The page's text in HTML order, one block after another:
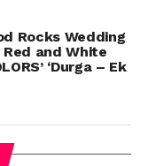
Rocks Wedding
Red and White
‘Durga – Ek